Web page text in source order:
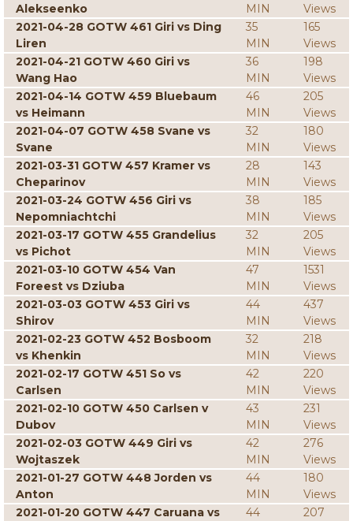
Alekseenko
MIN
Views
2021-04-28 GOTW 461 Giri vs Ding
Liren
35
MIN
165
Views
2021-04-21 GOTW 460 Giri vs
Wang Hao
36
MIN
198
Views
2021-04-14 GOTW 459 Bluebaum
vs Heimann
46
MIN
205
Views
2021-04-07 GOTW 458 Svane vs
Svane
32
MIN
180
Views
2021-03-31 GOTW 457 Kramer vs
Cheparinov
28
MIN
143
Views
2021-03-24 GOTW 456 Giri vs
Nepomniachtchi
38
MIN
185
Views
2021-03-17 GOTW 455 Grandelius
vs Pichot
32
MIN
205
Views
2021-03-10 GOTW 454 Van
Foreest vs Dziuba
47
MIN
1531
Views
2021-03-03 GOTW 453 Giri vs
Shirov
44
MIN
437
Views
2021-02-23 GOTW 452 Bosboom
vs Khenkin
32
MIN
218
Views
2021-02-17 GOTW 451 So vs
Carlsen
42
MIN
220
Views
2021-02-10 GOTW 450 Carlsen v
Dubov
43
MIN
231
Views
2021-02-03 GOTW 449 Giri vs
Wojtaszek
42
MIN
276
Views
2021-01-27 GOTW 448 Jorden vs
Anton
44
MIN
180
Views
2021-01-20 GOTW 447 Caruana vs
44
207